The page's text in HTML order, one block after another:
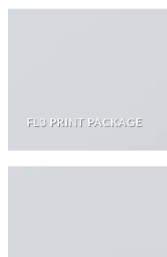
FL3 PRINT PACKAGE